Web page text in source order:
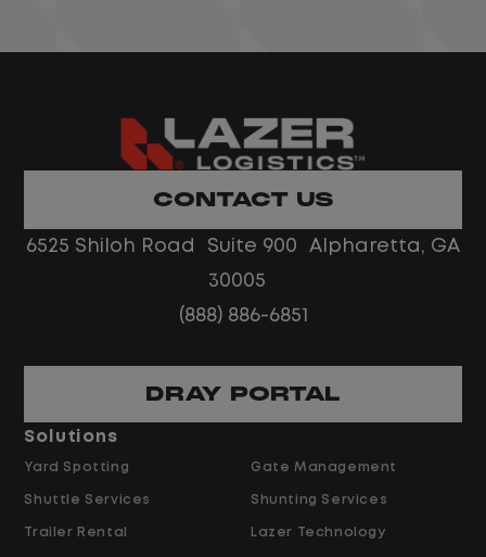
who take pride in what they do, and we
are looking for someone ready to do the
What you will do
Manage daily gate operations
outbound trailers
Verify equipment and complete audits
and inspections
entry using Excel, Outlook, and Word
CONTACT US
6525 Shiloh Road Suite 900 Alpharetta, GA
30005
(888) 886-6851
DRAY PORTAL
Solutions
Yard Spotting
Shuttle Services
Trailer Rental
Gate Management
Shunting Services
Lazer Technology